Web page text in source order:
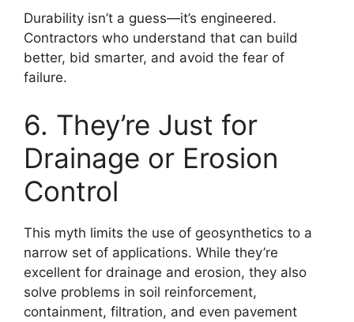
Durability isn’t a guess—it’s engineered.
Contractors who understand that can build
better, bid smarter, and avoid the fear of
failure.
6. They’re Just for
Drainage or Erosion
Control
This myth limits the use of geosynthetics to a
narrow set of applications. While they’re
excellent for drainage and erosion, they also
solve problems in soil reinforcement,
containment, filtration, and even pavement